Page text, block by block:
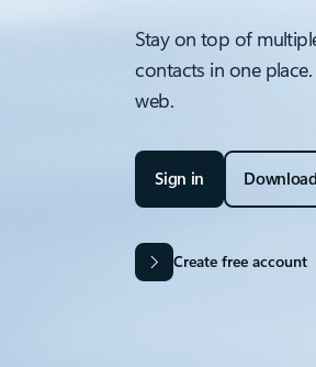
Stay on top of
contacts in one
web.
Sign in Download
Create free account